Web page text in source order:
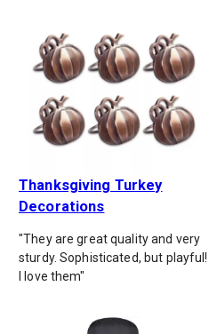
Thanksgiving Turkey
Decorations
"They are great quality and very
sturdy. Sophisticated, but playful!
I love them"